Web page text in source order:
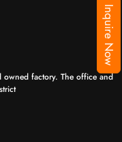
Inquire Now
owned factory. The office and